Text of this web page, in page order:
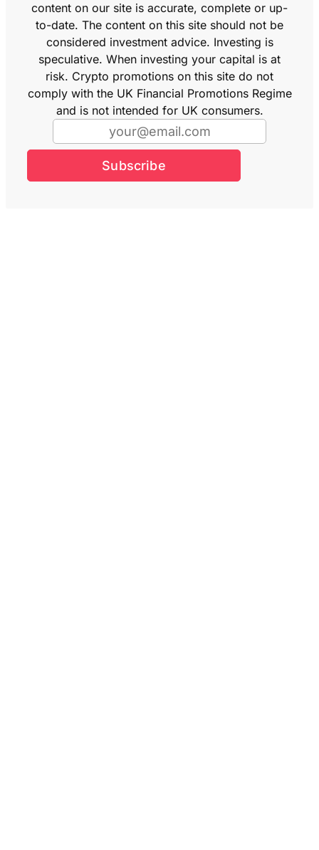
content on our site is accurate, complete or up-
to-date. The content on this site should not be
considered investment advice. Investing is
speculative. When investing your capital is at
risk. Crypto promotions on this site do not
comply with the UK Financial Promotions Regime
and is not intended for UK consumers.
Subscribe